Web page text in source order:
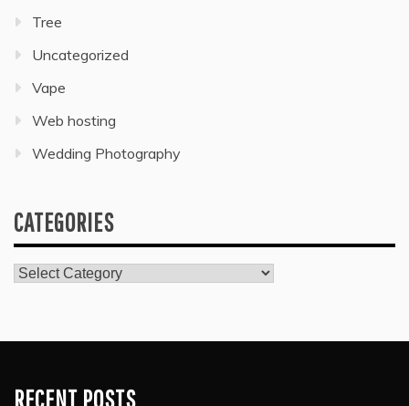
Tree
Uncategorized
Vape
Web hosting
Wedding Photography
CATEGORIES
Categories
RECENT POSTS